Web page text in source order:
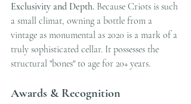
Exclusivity and Depth. Because Criots is such
a small climat, owning a bottle from a
vintage as monumental as 2020 is a mark of a
truly sophisticated cellar. It possesses the
structural "bones" to age for 20+ years.
Awards & Recognition